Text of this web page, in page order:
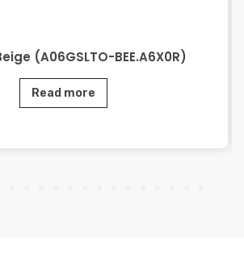
(A06GSLTO-BEE.A6X0R)
Read more